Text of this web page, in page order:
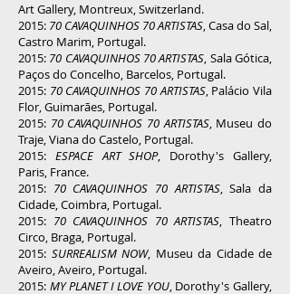
Art Gallery, Montreux, Switzerland.
2015: 70 CAVAQUINHOS 70 ARTISTAS, Casa do Sal,
Castro Marim, Portugal.
2015: 70 CAVAQUINHOS 70 ARTISTAS, Sala Gótica,
Paços do Concelho, Barcelos, Portugal.
2015: 70 CAVAQUINHOS 70 ARTISTAS, Palácio Vila
Flor, Guimarães, Portugal.
2015: 70 CAVAQUINHOS 70 ARTISTAS, Museu do
Traje, Viana do Castelo, Portugal.
2015: ESPACE ART SHOP, Dorothy's Gallery,
Paris, France.
2015: 70 CAVAQUINHOS 70 ARTISTAS, Sala da
Cidade, Coimbra, Portugal.
2015: 70 CAVAQUINHOS 70 ARTISTAS, Theatro
Circo, Braga, Portugal.
2015: SURREALISM NOW, Museu da Cidade de
Aveiro, Aveiro, Portugal.
2015: MY PLANET I LOVE YOU, Dorothy's Gallery,